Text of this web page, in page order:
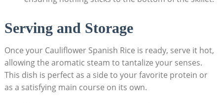
Serving and Storage
Once your ​Cauliflower Spanish ​Rice ⁣is ⁢ready, serve it‌ hot,
allowing the aromatic steam ‍to tantalize your senses.
This dish is perfect as a​ side to your favorite‌ protein or‍
as a satisfying main course on ‌its own.